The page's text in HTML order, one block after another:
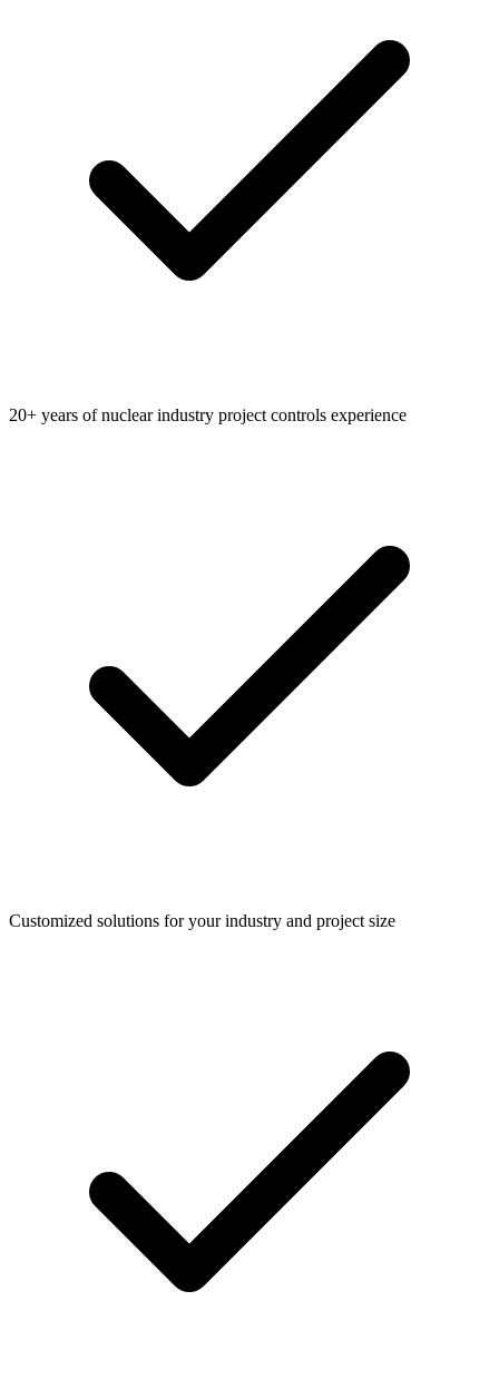
20+ years of nuclear industry project controls experience
Customized solutions for your industry and project size